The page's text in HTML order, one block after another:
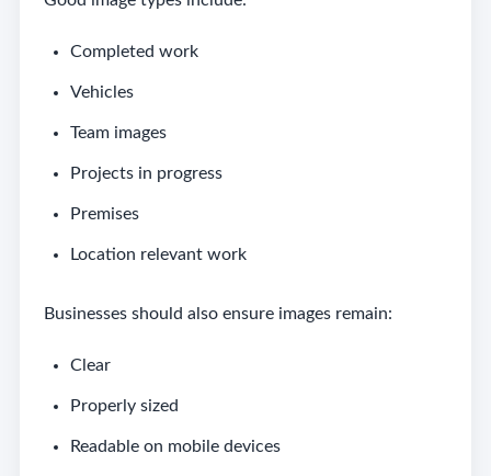
Completed work
Vehicles
Team images
Projects in progress
Premises
Location relevant work
Businesses should also ensure images remain:
Clear
Properly sized
Readable on mobile devices